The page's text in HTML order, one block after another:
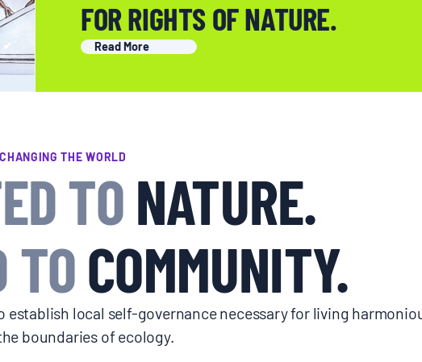
FOR RIGHTS OF NATURE.
Read More
CHANGING THE WORLD
TONATURE.
TOCOMMUNITY.
local self-governance necessary for living
boundaries of ecology.